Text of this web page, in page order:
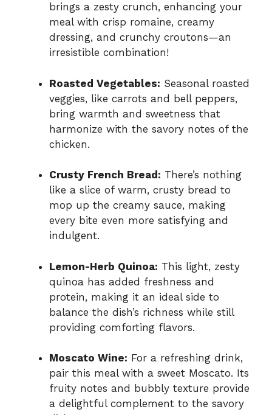
brings a zesty crunch, enhancing your
meal with crisp romaine, creamy
dressing, and crunchy croutons—an
irresistible combination!
Roasted Vegetables: Seasonal roasted
veggies, like carrots and bell peppers,
bring warmth and sweetness that
harmonize with the savory notes of the
chicken.
Crusty French Bread: There’s nothing
like a slice of warm, crusty bread to
mop up the creamy sauce, making
every bite even more satisfying and
indulgent.
Lemon-Herb Quinoa: This light, zesty
quinoa has added freshness and
protein, making it an ideal side to
balance the dish’s richness while still
providing comforting flavors.
Moscato Wine: For a refreshing drink,
pair this meal with a sweet Moscato. Its
fruity notes and bubbly texture provide
a delightful complement to the savory